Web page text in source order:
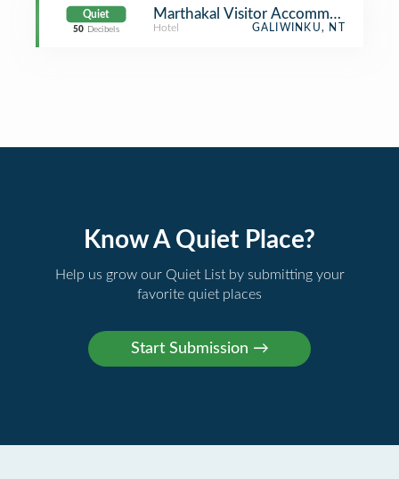
Quiet
50 Decibels
Marthakal Visitor Accommodation
Hotel GALIWINKU, NT
Know A Quiet Place?
Help us grow our Quiet List by submitting your
favorite quiet places